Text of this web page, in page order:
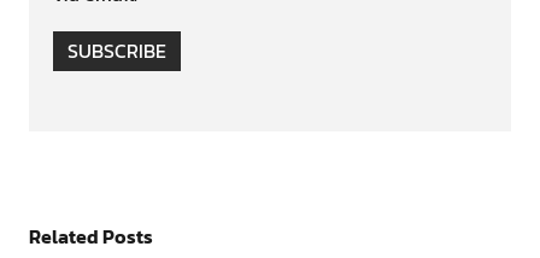
SUBSCRIBE
Related Posts